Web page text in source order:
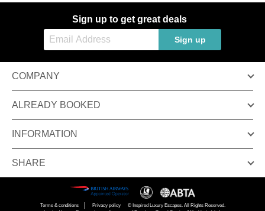
Sign up to get great deals
Sign up
COMPANY
ALREADY BOOKED
INFORMATION
SHARE
Terms & conditions Privacy policy
© Inspired Luxury Escapes. All Rights Reserved.